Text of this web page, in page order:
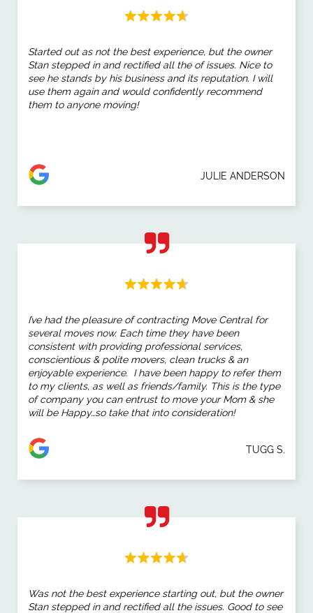
Started out as not the best experience, but the owner
Stan stepped in and rectified all the of issues. Nice to
see he stands by his business and its reputation. I will
use them again and would confidently recommend
them to anyone moving!
JULIE ANDERSON
I’ve had the pleasure ofcontracting Move Centralfor
several movesnow. Each time they have been
consistent with providing professional services,
conscientious & polite movers, clean trucks & an
enjoyable experience. I have been happy to refer them
to my clients, as well as friends/family. This is the type
of company you can entrust to moveyour Mom & she
will be Happy…so take that into consideration!
TUGG S.
Was not the best experience starting out, but the owner
Stan stepped in and rectified all the issues. Good to see